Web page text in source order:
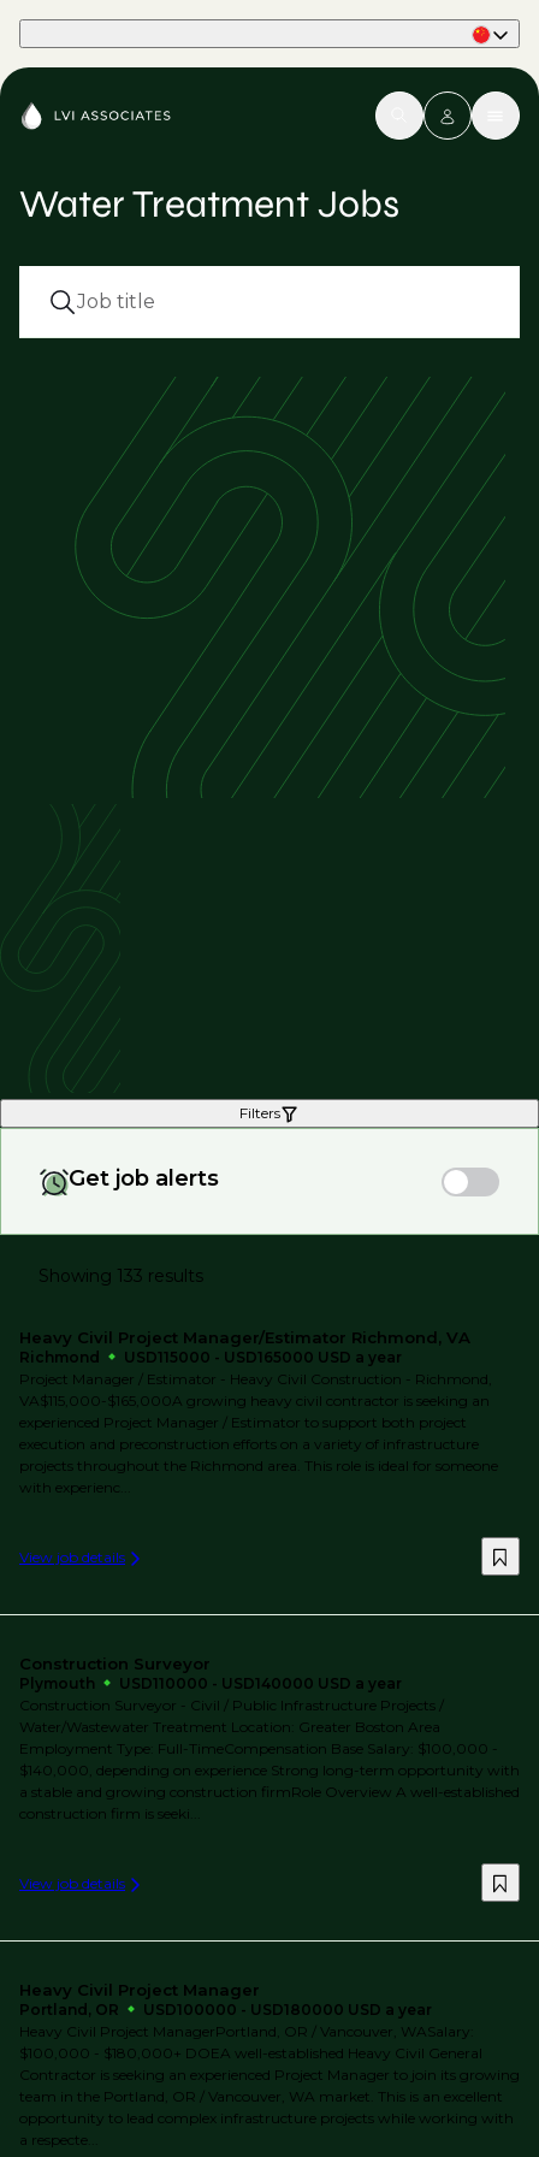
Water Treatment Jobs
Filters
Get job alerts
Showing 133 results
Heavy Civil Project Manager/Estimator Richmond, VA
Richmond
USD115000 - USD165000 USD a year
Project Manager / Estimator - Heavy Civil Construction - Richmond,
VA$115,000-$165,000A growing heavy civil contractor is seeking an
experienced Project Manager / Estimator to support both project
execution and preconstruction efforts on a variety of infrastructure
projects throughout the Richmond area. This role is ideal for someone
with experienc...
View job details
Construction Surveyor
Plymouth
USD110000 - USD140000 USD a year
Construction Surveyor - Civil / Public Infrastructure Projects /
Water/Wastewater Treatment Location: Greater Boston Area
Employment Type: Full-TimeCompensation Base Salary: $100,000 -
$140,000, depending on experience Strong long-term opportunity with
a stable and growing construction firmRole Overview A well-established
construction firm is seeki...
View job details
Heavy Civil Project Manager
Portland, OR
USD100000 - USD180000 USD a year
Heavy Civil Project ManagerPortland, OR / Vancouver, WASalary:
$100,000 - $180,000+ DOEA well-established Heavy Civil General
Contractor is seeking an experienced Project Manager to join its growing
team in the Portland, OR / Vancouver, WA market. This is an excellent
opportunity to lead complex infrastructure projects while working with
a respecte...